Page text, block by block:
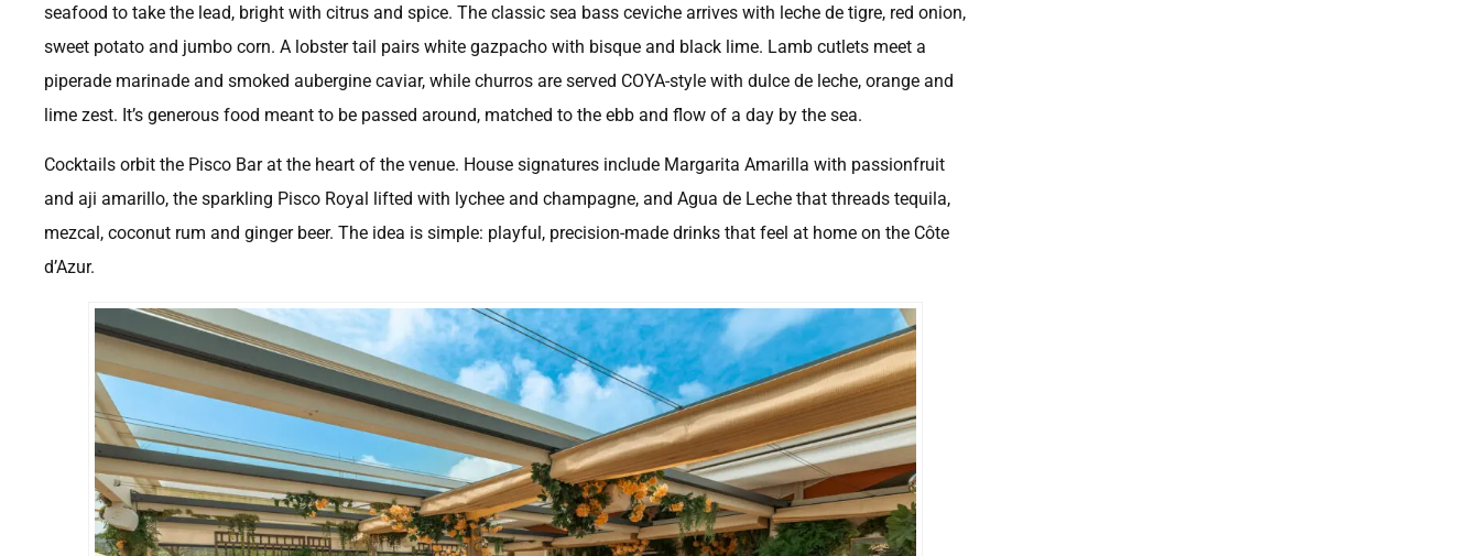
seafood to take the lead, bright with citrus and spice. The classic sea bass ceviche arrives with leche de tigre, red onion,
sweet potato and jumbo corn. A lobster tail pairs white gazpacho with bisque and black lime. Lamb cutlets meet a
piperade marinade and smoked aubergine caviar, while churros are served COYA-style with dulce de leche, orange and
lime zest. It’s generous food meant to be passed around, matched to the ebb and flow of a day by the sea.
Cocktails orbit the Pisco Bar at the heart of the venue. House signatures include Margarita Amarilla with passionfruit
and aji amarillo, the sparkling Pisco Royal lifted with lychee and champagne, and Agua de Leche that threads tequila,
mezcal, coconut rum and ginger beer. The idea is simple: playful, precision-made drinks that feel at home on the Côte
d’Azur.